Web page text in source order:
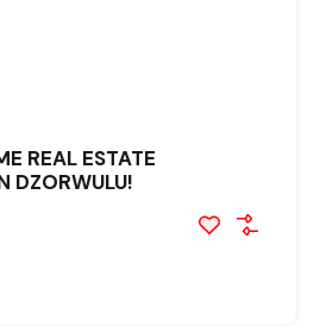
REAL ESTATE
DZORWULU!